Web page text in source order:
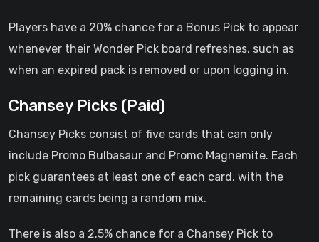
Players have a 20% chance for a Bonus Pick to appear
whenever their Wonder Pick board refreshes, such as
when an expired pack is removed or upon logging in.
Chansey Picks (Paid)
Chansey Picks consist of five cards that can only
include Promo Bulbasaur and Promo Magnemite. Each
pick guarantees at least one of each card, with the
remaining cards being a random mix.
There is also a 2.5% chance for a Chansey Pick to